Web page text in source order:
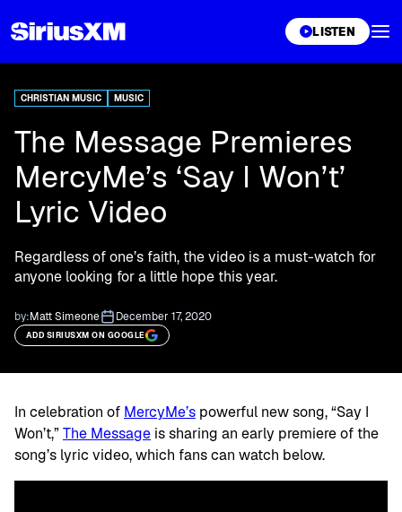
LISTEN
CHRISTIAN MUSIC MUSIC
The Message Premieres
MercyMe’s ‘Say I Won’t’
Lyric Video
Regardless of one’s faith, the video is a must-watch for
anyone looking for a little hope this year.
by:Matt Simeone December 17, 2020
ADD SIRIUSXM ON GOOGLE
In celebration of MercyMe’s powerful new song, “Say I
Won’t,”The Message is sharing an early premiere of the
song’s lyric video, which fans can watch below.